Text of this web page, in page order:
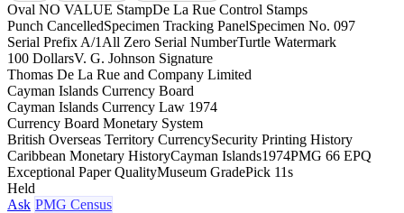
Oval NO VALUE StampDe La Rue Control Stamps
Punch CancelledSpecimen Tracking PanelSpecimen No. 097
Serial Prefix A/1 All Zero Serial NumberTurtle Watermark
100 DollarsV. G. Johnson Signature
Thomas De La Rue and Company Limited
Cayman Islands Currency Board
Cayman Islands Currency Law 1974
Currency Board Monetary System
British Overseas Territory CurrencySecurity Printing History
Caribbean Monetary HistoryCayman Islands1974PMG 66 EPQ
Exceptional Paper QualityMuseum GradePick 11s
Held
Ask PMG Census